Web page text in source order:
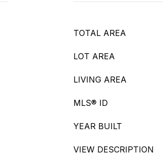
TOTAL AREA
LOT AREA
LIVING AREA
MLS® ID
YEAR BUILT
VIEW DESCRIPTION